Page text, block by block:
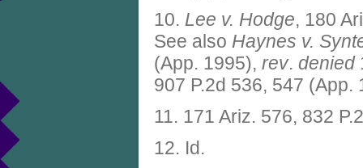
10. Lee v. Hodge, 180
See also Haynes v.
(App. 1995), rev. denied
907 P.2d 536, 547 (App.
11. 171 Ariz. 576, 832
12. Id.